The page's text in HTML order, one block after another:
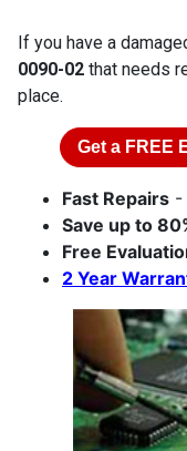
If you have a
0090-02 that needs
place.
Get a FREE
Fast Repairs -
Save up to
Free
2 Year